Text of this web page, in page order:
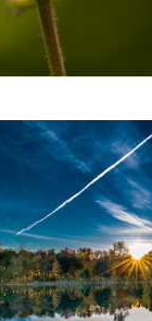
on the lake